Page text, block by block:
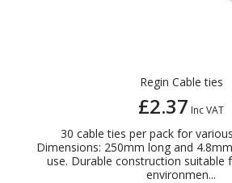
Regin Cable ties
£2.37 Inc VAT
30 cable ties per pack for
Dimensions: 250mm long and
use. Durable construction suitable
environmen...